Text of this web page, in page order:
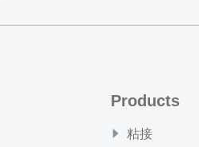
Products
粘接